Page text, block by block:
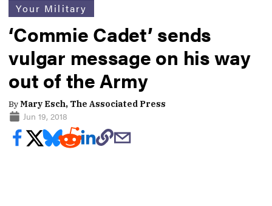
Your Military
‘Commie Cadet’ sends
vulgar message on his way
out of the Army
ByMary Esch, The Associated Press
Jun 19, 2018